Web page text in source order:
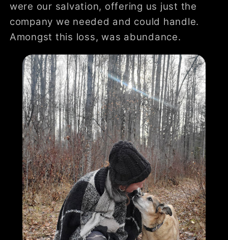
were our salvation, offering us just the
company we needed and could handle.
Amongst this loss, was abundance.